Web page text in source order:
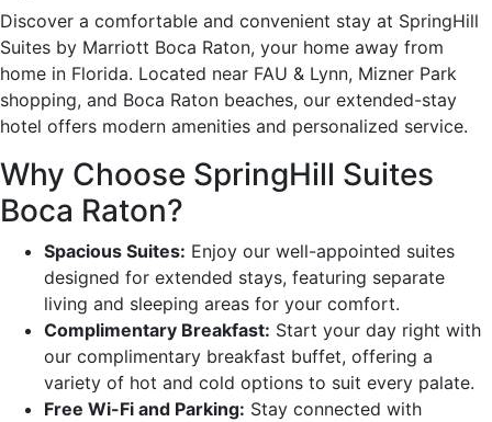
Discover a comfortable and convenient stay at SpringHill
Suites by Marriott Boca Raton, your home away from
home in Florida. Located near FAU & Lynn, Mizner Park
shopping, and Boca Raton beaches, our extended-stay
hotel offers modern amenities and personalized service.
Why Choose SpringHill Suites
Boca Raton?
Spacious Suites: Enjoy our well-appointed suites
designed for extended stays, featuring separate
living and sleeping areas for your comfort.
Complimentary Breakfast: Start your day right with
our complimentary breakfast buffet, offering a
variety of hot and cold options to suit every palate.
Free Wi-Fi and Parking: Stay connected with